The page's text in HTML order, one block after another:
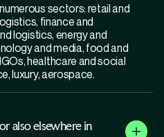
sectors: retail and
finance and
logistics, energy and
and media, food and
healthcare and social
luxury, aerospace.
also elsewhere in